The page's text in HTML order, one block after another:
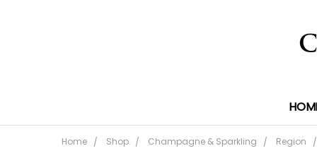
Home Shop Champagne & Sparkling Region